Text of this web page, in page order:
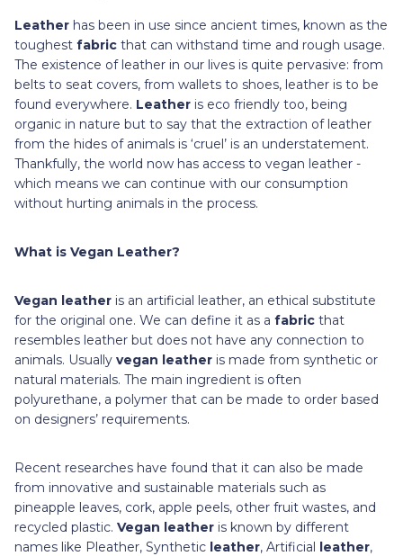
Leather has been in use since ancient times, known as the
toughest fabric that can withstand time and rough usage.
The existence of leather in our lives is quite pervasive: from
belts to seat covers, from wallets to shoes, leather is to be
found everywhere. Leather is eco friendly too, being
organic in nature but to say that the extraction of leather
from the hides of animals is ‘cruel’ is an understatement.
Thankfully, the world now has access to vegan leather -
which means we can continue with our consumption
without hurting animals in the process.
What is Vegan Leather?
Vegan leather is an artificial leather, an ethical substitute
for the original one. We can define it as a fabric that
resembles leather but does not have any connection to
animals. Usually vegan leather is made from synthetic or
natural materials. The main ingredient is often
polyurethane, a polymer that can be made to order based
on designers’ requirements.
Recent researches have found that it can also be made
from innovative and sustainable materials such as
pineapple leaves, cork, apple peels, other fruit wastes, and
recycled plastic. Vegan leather is known by different
names like Pleather, Synthetic leather, Artificial leather,